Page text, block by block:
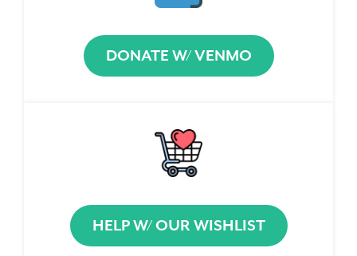
DONATE W/ VENMO
HELP W/ OUR WISHLIST